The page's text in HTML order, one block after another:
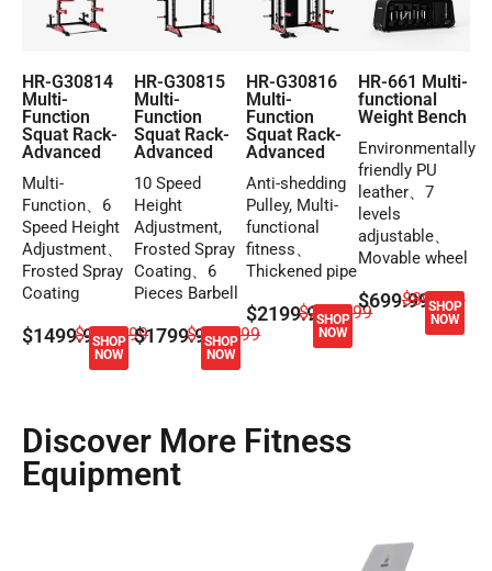
HR-G30814
Multi-
Function
Squat Rack-
Advanced
Multi-
Function、6
Speed Height
Adjustment、
Frosted Spray
Coating
$1499.99$1699.99
SHOP
NOW
HR-G30815
Multi-
Function
Squat Rack-
Advanced
10 Speed
Height
Adjustment,
Frosted Spray
Coating、6
Pieces Barbell
$1799.99$1999.99
SHOP
NOW
HR-G30816
Multi-
Function
Squat Rack-
Advanced
Anti-shedding
Pulley, Multi-
functional
fitness、
Thickened pipe
$2199.99$2399.99
SHOP
NOW
HR-661 Multi-
functional
Weight Bench
Environmentally
friendly PU
leather、7
levels
adjustable、
Movable wheel
$699.99$899.99
SHOP
NOW
Discover More Fitness
Equipment